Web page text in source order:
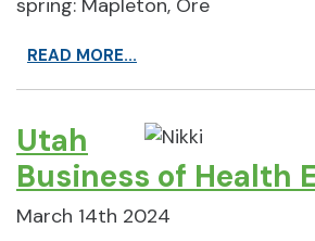
spring: Mapleton, Ore
READ MORE...
Utah
Business of Health
March 14th 2024